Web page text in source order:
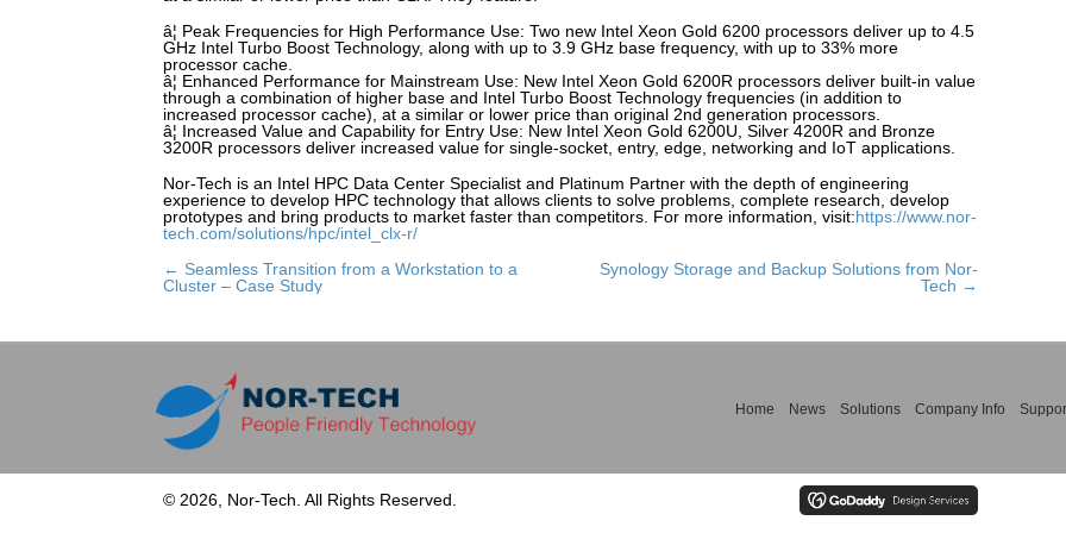
â¦ Peak Frequencies for High Performance Use: Two new Intel Xeon Gold 6200 processors deliver up to 4.5
GHz Intel Turbo Boost Technology, along with up to 3.9 GHz base frequency, with up to 33% more
processor cache.
â¦ Enhanced Performance for Mainstream Use: New Intel Xeon Gold 6200R processors deliver built-in value
through a combination of higher base and Intel Turbo Boost Technology frequencies (in addition to
increased processor cache), at a similar or lower price than original 2nd generation processors.
â¦ Increased Value and Capability for Entry Use: New Intel Xeon Gold 6200U, Silver 4200R and Bronze
3200R processors deliver increased value for single-socket, entry, edge, networking and IoT applications.
Nor-Tech is an Intel HPC Data Center Specialist and Platinum Partner with the depth of engineering
experience to develop HPC technology that allows clients to solve problems, complete research, develop
prototypes and bring products to market faster than competitors. For more information, visit:https://www.nor-
tech.com/solutions/hpc/intel_clx-r/
Posts
← Seamless Transition from a Workstation to a
Cluster – Case Study
Synology Storage and Backup Solutions from Nor-
Tech →
Home News Solutions Company Info
© 2026, Nor-Tech. All Rights Reserved.